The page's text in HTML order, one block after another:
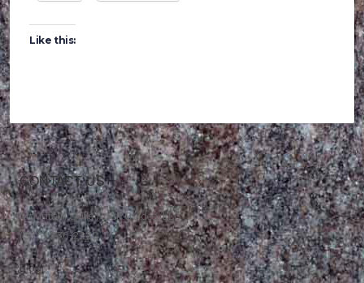
Like this:
CONTACT US
Mountain Skills Rock Guides, LLC
(575) 776-2222
Blog